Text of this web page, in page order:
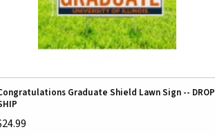
Graduate Shield Lawn Sign -- DROP